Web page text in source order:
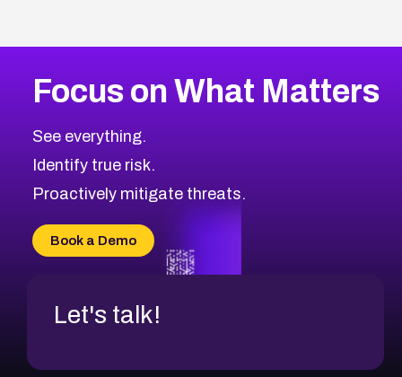
Focus on What Matters
See everything.
Identify true risk.
Proactively mitigate threats.
Book a Demo
Let's talk!